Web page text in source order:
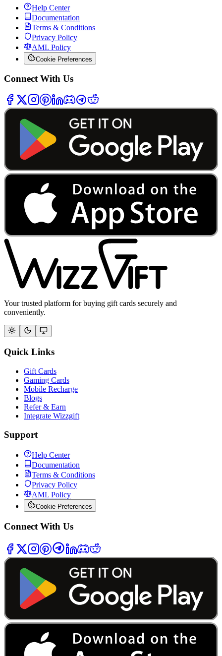
Help Center
Documentation
Terms & Conditions
Privacy Policy
AML Policy
Cookie Preferences
Connect With Us
Your trusted platform for buying gift cards securely and
conveniently.
Quick Links
Gift Cards
Gaming Cards
Mobile Recharge
Blogs
Refer & Earn
Integrate Wizzgift
Support
Help Center
Documentation
Terms & Conditions
Privacy Policy
AML Policy
Cookie Preferences
Connect With Us